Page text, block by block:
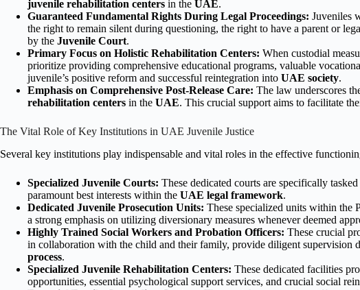
juvenile rehabilitation centers in the UAE.
Guaranteed Fundamental Rights During Legal Proceedings: Juveniles
the right to remain silent during questioning, the right to have a parent or
by the Juvenile Court.
Primary Focus on Holistic Rehabilitation Centers: When custodial
prioritize providing comprehensive educational programs, valuable
juvenile’s positive reform and successful reintegration into UAE society.
Emphasis on Comprehensive Post-Release Care: The law underscores
rehabilitation centers in the UAE. This crucial support aims to facilitate
The Vital Role of Key Institutions in UAE Juvenile Justice
Several key institutions play indispensable and vital roles in the effective
Specialized Juvenile Courts: These dedicated courts are specifically
paramount best interests within the UAE legal framework.
Dedicated Juvenile Prosecution Units: These specialized units within the
a strong emphasis on utilizing diversionary measures whenever deemed
Highly Trained Social Workers and Probation Officers: These crucial
in collaboration with the child and their family, provide diligent
process.
Specialized Juvenile Rehabilitation Centers: These dedicated facilities
opportunities, essential psychological support services, and crucial social